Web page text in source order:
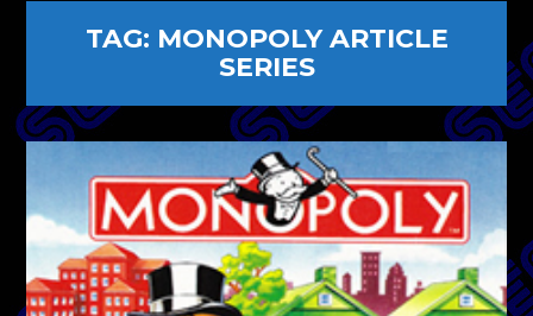
TAG: MONOPOLY ARTICLE
SERIES